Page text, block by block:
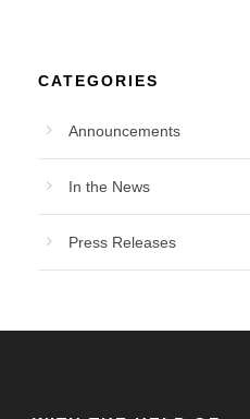
CATEGORIES
Announcements
In the News
Press Releases